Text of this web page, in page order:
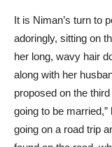
It is Niman’s turn to
adoringly, sitting on
her long, wavy hair
along with her
proposed on the
going to be
going on a road trip